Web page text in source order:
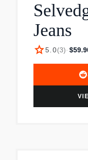
Jeans
star5.0(3)·